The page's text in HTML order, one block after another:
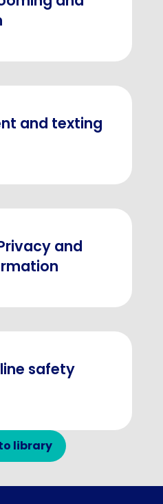
and texting
and
safety
library